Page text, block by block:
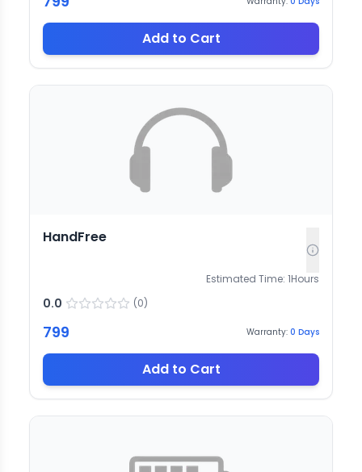
Add to Cart
HandFree
Estimated Time: 1Hours
0.0 (0)
799 Warranty: 0 Days
Add to Cart